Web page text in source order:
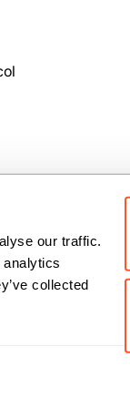
our traffic.
collected